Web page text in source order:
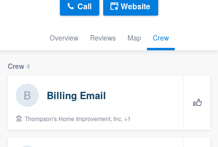
Overview Reviews Map Crew
Call Website
Crew 4
Billing Email
Thompson's Home Improvement, Inc. +1